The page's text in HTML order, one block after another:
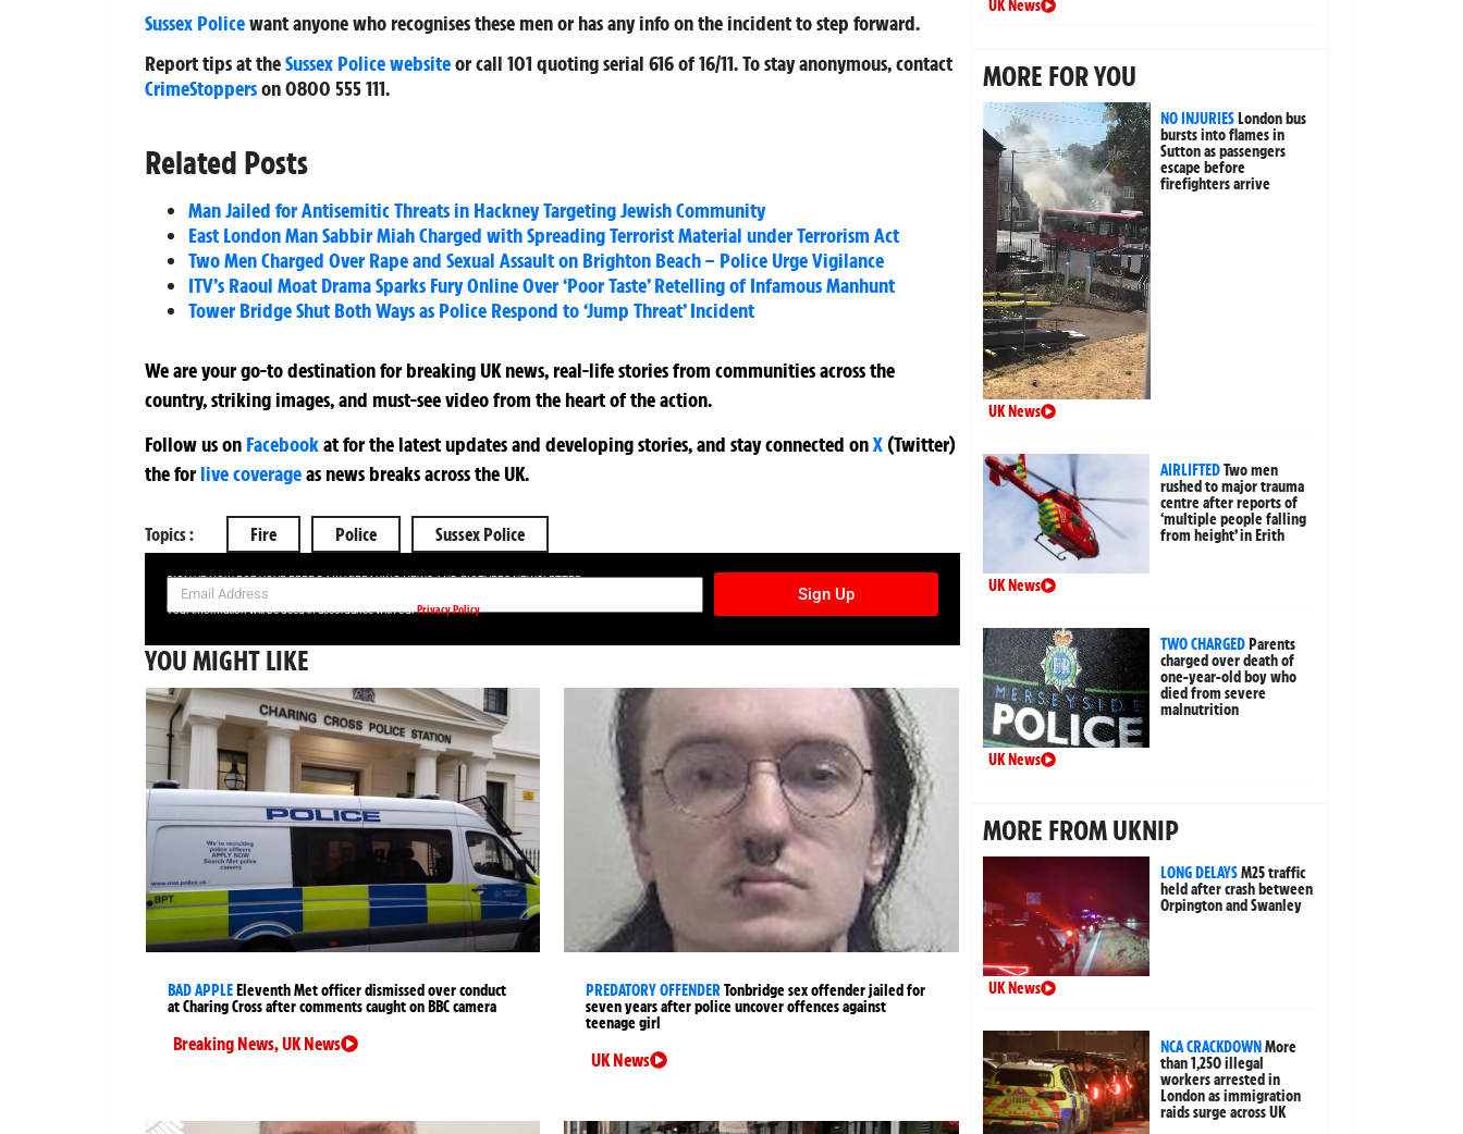
Sussex Policewant anyone who recognises these men or has any info on the incident to step forward.
Report tips at theSussex Police websiteor call 101 quoting serial 616 of 16/11. To stay anonymous, contact
CrimeStopperson 0800 555 111.
Related Posts
Man Jailed for Antisemitic Threats in Hackney Targeting Jewish Community
East London Man Sabbir Miah Charged with Spreading Terrorist Material under Terrorism Act
Two Men Charged Over Rape and Sexual Assault on Brighton Beach – Police Urge Vigilance
ITV’s Raoul Moat Drama Sparks Fury Online Over ‘Poor Taste’ Retelling of Infamous Manhunt
Tower Bridge Shut Both Ways as Police Respond to ‘Jump Threat’ Incident
We are your go-to destination for breaking UK news, real-life stories from communities across the
country, striking images, and must-see video from the heart of the action.
Follow us on Facebookatfor the latest updates and developing stories, and stay connected onX (Twitter)
theforlive coverageas news breaks across the UK.
Topics : Fire Police Sussex Police
SIGN UP NOW FOR YOUR FREE DAILY BREAKING NEWS AND PICTURES NEWSLETTER
Sign Up
Your information will be used in accordance with ourPrivacy Policy
YOU MIGHT LIKE
BAD APPLEEleventh Met officer dismissed over conduct
at Charing Cross after comments caught on BBC camera
Breaking News,UK News
PREDATORY OFFENDERTonbridge sex offender jailed for
seven years after police uncover offences against
teenage girl
UK News
UK News
MORE FOR YOU
NO INJURIESLondon bus
bursts into flames in
Sutton as passengers
escape before
firefighters arrive
UK News
AIRLIFTEDTwo men
rushed to major trauma
centre after reports of
‘multiple people falling
from height’ in Erith
UK News
TWO CHARGEDParents
charged over death of
one-year-old boy who
died from severe
malnutrition
UK News
MORE FROM UKNIP
LONG DELAYSM25 traffic
held after crash between
Orpington and Swanley
UK News
NCA CRACKDOWNMore
than 1,250 illegal
workers arrested in
London as immigration
raids surge across UK